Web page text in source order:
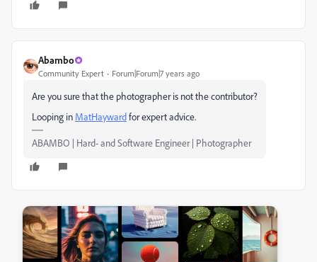
Abambo
Community Expert Forum|Forum|7 years ago
Are you sure that the photographer is not the contributor?
Looping in MatHayward​ for expert advice.
ABAMBO | Hard- and Software Engineer | Photographer